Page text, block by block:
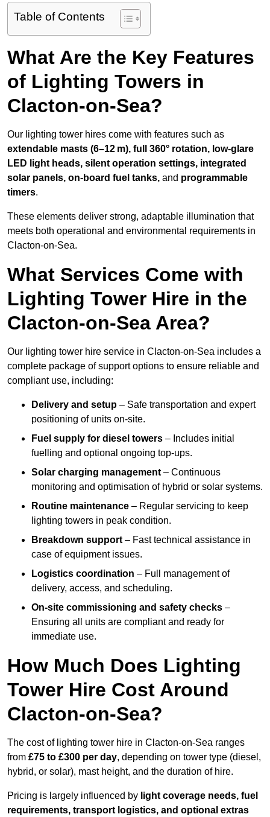
Table of Contents
What Are the Key Features
of Lighting Towers in
Clacton-on-Sea?
Our lighting tower hires come with features such as
extendable masts (6–12 m), full 360° rotation, low-glare
LED light heads, silent operation settings, integrated
solar panels, on-board fuel tanks, and programmable
timers.
These elements deliver strong, adaptable illumination that
meets both operational and environmental requirements in
Clacton-on-Sea.
What Services Come with
Lighting Tower Hire in the
Clacton-on-Sea Area?
Our lighting tower hire service in Clacton-on-Sea includes a
complete package of support options to ensure reliable and
compliant use, including:
Delivery and setup – Safe transportation and expert
positioning of units on-site.
Fuel supply for diesel towers – Includes initial
fuelling and optional ongoing top-ups.
Solar charging management – Continuous
monitoring and optimisation of hybrid or solar systems.
Routine maintenance – Regular servicing to keep
lighting towers in peak condition.
Breakdown support – Fast technical assistance in
case of equipment issues.
Logistics coordination – Full management of
delivery, access, and scheduling.
On-site commissioning and safety checks –
Ensuring all units are compliant and ready for
immediate use.
How Much Does Lighting
Tower Hire Cost Around
Clacton-on-Sea?
The cost of lighting tower hire in Clacton-on-Sea ranges
from £75 to £300 per day, depending on tower type (diesel,
hybrid, or solar), mast height, and the duration of hire.
Pricing is largely influenced by light coverage needs, fuel
requirements, transport logistics, and optional extras